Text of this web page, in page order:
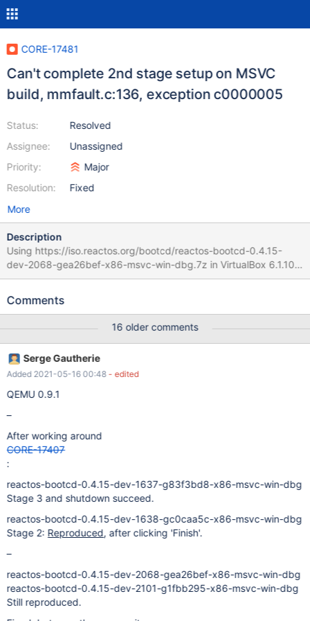
CORE-17481
Can't complete 2nd stage setup on MSVC
build, mmfault.c:136, exception c0000005
Status:
Assignee:
Priority:
Resolution:
Resolved
Unassigned
Major
Fixed
More
Description
Using https://iso.reactos.org/bootcd/reactos-bootcd-0.4.15-
dev-2068-gea26bef-x86-msvc-win-dbg.7z in VirtualBox 6.1.10, I
can't complete 2nd stage setup. The log in WinDbg ends with:
CLEARED!! err:(dll\win32\lsasrv\lsarpc.c:1452)
539065336-649780868-501) failed (Status 0xc0000034)
(dll\win32\syssetup\security.c:827)
SamQueryInformationDomain() failed (Status c0000005)
(ntoskrnl\mm\mmfault.c:136) Address: cf1dcc00 Unhandled
exception ExceptionCode: c0000005 Faulting Address:
00000000 EBX: 7ffd9000 ECX: 0012ffe0 EDX: 7c2dc108 EBP:
Comments
16 older comments
Serge Gautherie
Added 2021-05-16 00:48 - edited
QEMU 0.9.1
–
After working around
CORE-17407
:
reactos-bootcd-0.4.15-dev-1637-g83f3bd8-x86-msvc-win-dbg
Stage 3 and shutdown succeed.
reactos-bootcd-0.4.15-dev-1638-gc0caa5c-x86-msvc-win-dbg
Stage 2: Reproduced, after clicking 'Finish'.
–
reactos-bootcd-0.4.15-dev-2068-gea26bef-x86-msvc-win-dbg
reactos-bootcd-0.4.15-dev-2101-g1fbb295-x86-msvc-win-dbg
Still reproduced.